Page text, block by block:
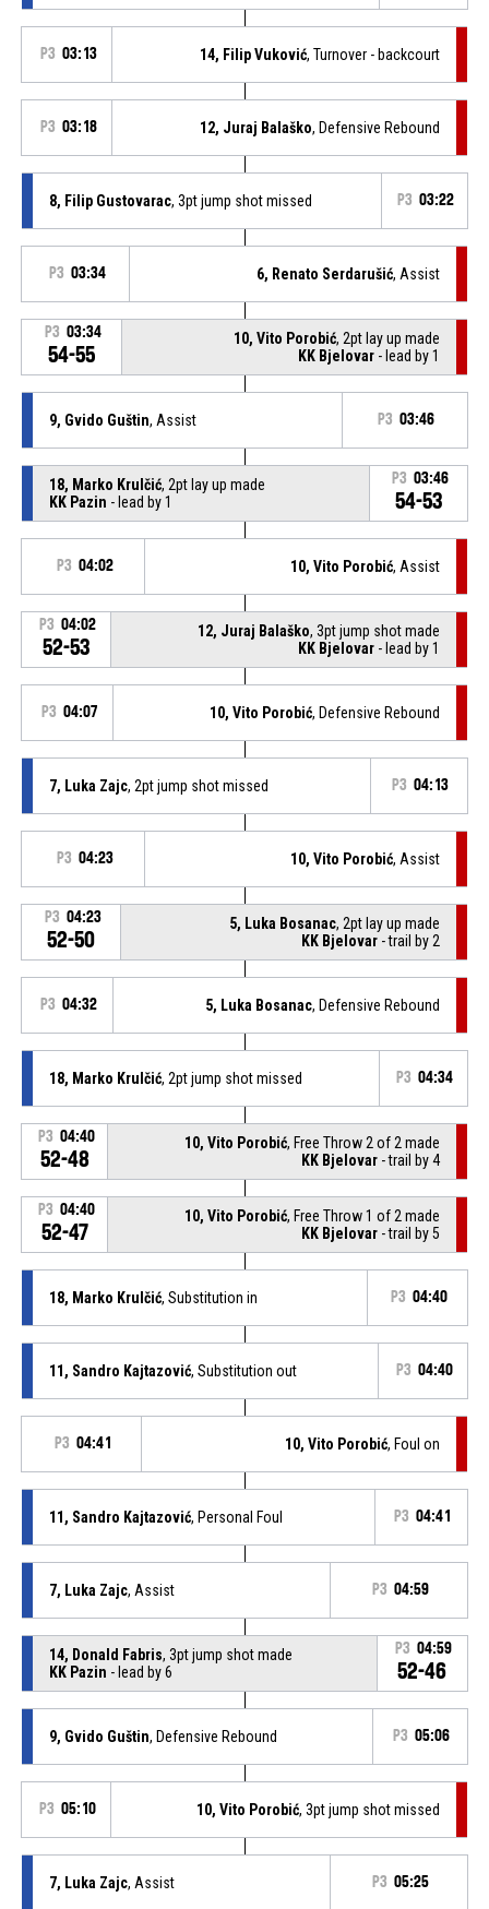
P3 03:13 14, Filip Vuković, Turnover - backcourt
P3 03:18 12, Juraj Balaško, Defensive Rebound
8, Filip Gustovarac, 3pt jump shot missed P3 03:22
P3 03:34 6, Renato Serdarušić, Assist
P3 03:34
54-55
10, Vito Porobić, 2pt lay up made
KK Bjelovar - lead by 1
9, Gvido Guštin, Assist P3 03:46
18, Marko Krulčić, 2pt lay up made
KK Pazin - lead by 1
P3 03:46
54-53
P3 04:02 10, Vito Porobić, Assist
P3 04:02
52-53
12, Juraj Balaško, 3pt jump shot made
KK Bjelovar - lead by 1
P3 04:07 10, Vito Porobić, Defensive Rebound
7, Luka Zajc, 2pt jump shot missed P3 04:13
P3 04:23 10, Vito Porobić, Assist
P3 04:23
52-50
5, Luka Bosanac, 2pt lay up made
KK Bjelovar - trail by 2
P3 04:32 5, Luka Bosanac, Defensive Rebound
18, Marko Krulčić, 2pt jump shot missed P3 04:34
P3 04:40
52-48
10, Vito Porobić, Free Throw 2 of 2 made
KK Bjelovar - trail by 4
P3 04:40
52-47
10, Vito Porobić, Free Throw 1 of 2 made
KK Bjelovar - trail by 5
18, Marko Krulčić, Substitution in P3 04:40
11, Sandro Kajtazović, Substitution out P3 04:40
P3 04:41 10, Vito Porobić, Foul on
11, Sandro Kajtazović, Personal Foul P3 04:41
7, Luka Zajc, Assist P3 04:59
14, Donald Fabris, 3pt jump shot made
KK Pazin - lead by 6
P3 04:59
52-46
9, Gvido Guštin, Defensive Rebound P3 05:06
P3 05:10 10, Vito Porobić, 3pt jump shot missed
7, Luka Zajc, Assist P3 05:25